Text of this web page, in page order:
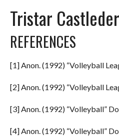
Tristar
REFERENCES
[1] Anon. (1992) “Volleyball
[2] Anon. (1992) “Volleyball
[3] Anon. (1992) “Volleyball”
[4] Anon. (1992) “Volleyball”